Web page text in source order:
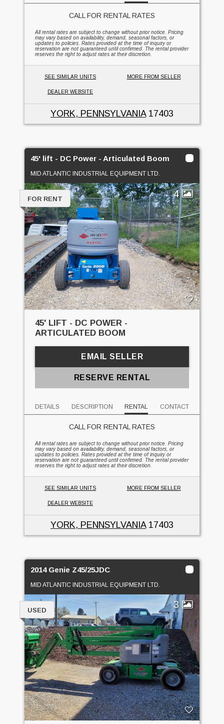
CALL FOR RENTAL RATES
All rental rates are subject to change without prior notice. Pricing
may vary based on availability, demand, seasonal factors, or
updates to policies. Rates provided at the time of inquiry or
reservation are not guaranteed until confirmed. The rental provider
reserves the right to adjust rates at their discretion.
SEE SIMILAR UNITS MORE FROM SELLER
DEALER WEBSITE
YORK, PENNSYLVANIA17403
45' lift - DC Power - Articulated Boom
MID ATLANTIC INDUSTRIAL EQUIPMENT LTD.
4
FOR RENT
45' LIFT - DC POWER -
ARTICULATED BOOM
EMAIL SELLER
RESERVE RENTAL
DETAILS DESCRIPTION RENTAL CONTACT
CALL FOR RENTAL RATES
All rental rates are subject to change without prior notice. Pricing
may vary based on availability, demand, seasonal factors, or
updates to policies. Rates provided at the time of inquiry or
reservation are not guaranteed until confirmed. The rental provider
reserves the right to adjust rates at their discretion.
SEE SIMILAR UNITS MORE FROM SELLER
DEALER WEBSITE
YORK, PENNSYLVANIA17403
2014 Genie Z45/25JDC
MID ATLANTIC INDUSTRIAL EQUIPMENT LTD.
3
USED